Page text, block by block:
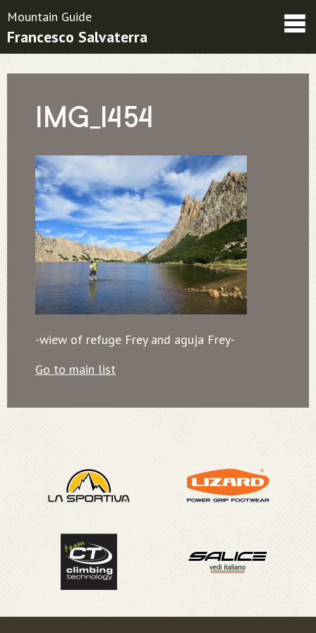
Friends
Mountain Guide
Francesco Salvaterra
IMG_1454
-wiew of refuge Frey and aguja Frey-
Go to main list